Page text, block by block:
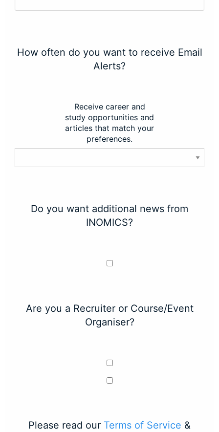
How often do you want to receive Email
Alerts?
Receive career and
study opportunities and
articles that match your
preferences.
Do you want additional news from
INOMICS?
Are you a Recruiter or Course/Event
Organiser?
Please read our Terms of Service &